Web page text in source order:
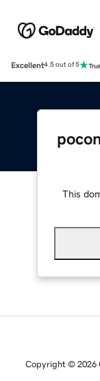
Excellent4.5 out of 5
This
Copyright © 2026